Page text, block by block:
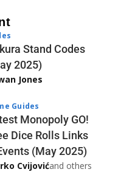
Stand Codes
2025)
Jones
Guides
Monopoly GO!
Dice Rolls Links
(May 2025)
Cvijovićand others